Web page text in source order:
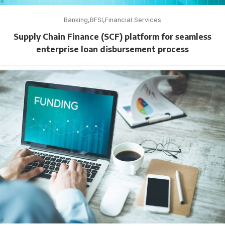
Banking BFSI Financial Services
Supply Chain Finance (SCF) platform for seamless
enterprise loan disbursement process